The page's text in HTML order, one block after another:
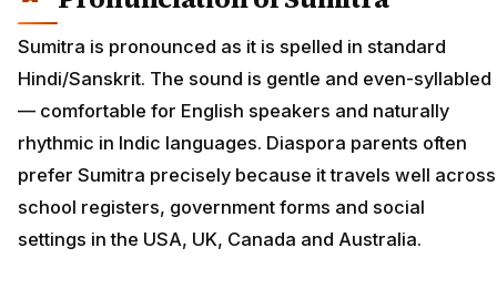
Sumitra is pronounced as it is spelled in standard
Hindi/Sanskrit. The sound is gentle and even-syllabled
— comfortable for English speakers and naturally
rhythmic in Indic languages. Diaspora parents often
prefer Sumitra precisely because it travels well across
school registers, government forms and social
settings in the USA, UK, Canada and Australia.